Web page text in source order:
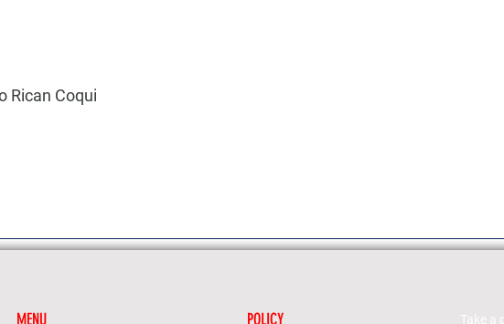
Rican Coqui
MENU POLICY Take a